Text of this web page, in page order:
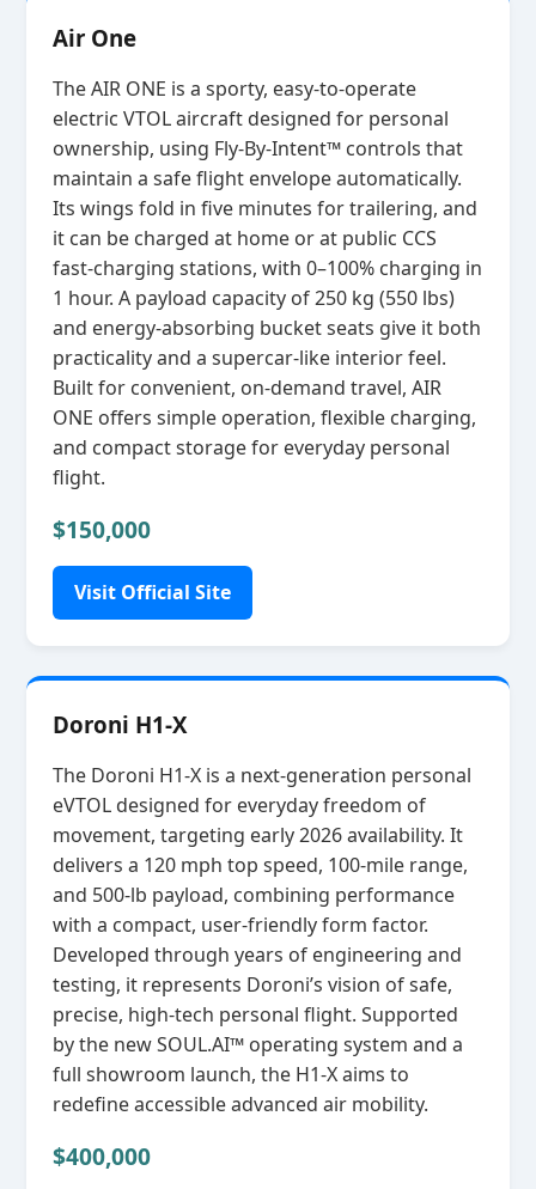
Air One
The AIR ONE is a sporty, easy‑to‑operate
electric VTOL aircraft designed for personal
ownership, using Fly‑By‑Intent™ controls that
maintain a safe flight envelope automatically.
Its wings fold in five minutes for trailering, and
it can be charged at home or at public CCS
fast‑charging stations, with 0–100% charging in
1 hour. A payload capacity of 250 kg (550 lbs)
and energy‑absorbing bucket seats give it both
practicality and a supercar‑like interior feel.
Built for convenient, on‑demand travel, AIR
ONE offers simple operation, flexible charging,
and compact storage for everyday personal
flight.
$150,000
Visit Official Site
Doroni H1-X
The Doroni H1‑X is a next‑generation personal
eVTOL designed for everyday freedom of
movement, targeting early 2026 availability. It
delivers a 120 mph top speed, 100‑mile range,
and 500‑lb payload, combining performance
with a compact, user‑friendly form factor.
Developed through years of engineering and
testing, it represents Doroni’s vision of safe,
precise, high‑tech personal flight. Supported
by the new SOUL.AI™ operating system and a
full showroom launch, the H1‑X aims to
redefine accessible advanced air mobility.
$400,000